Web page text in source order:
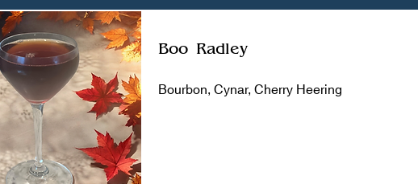
Boo Radley
Bourbon, Cynar, Cherry Heering